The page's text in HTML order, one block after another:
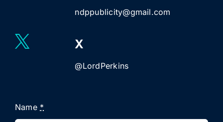
ndppublicity@gmail.com
X
@LordPerkins
Name *